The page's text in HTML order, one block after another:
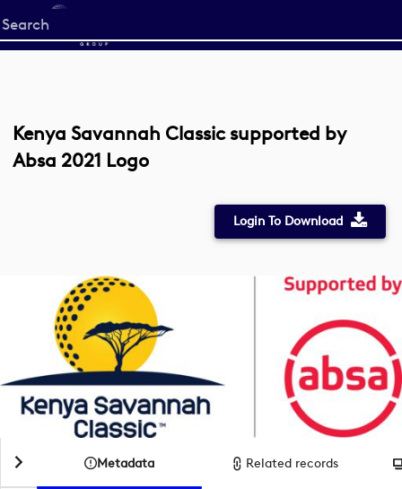
Start
your
Kenya Savannah Classic supported by
Absa 2021 Logo
Login To Download
Metadata Related records